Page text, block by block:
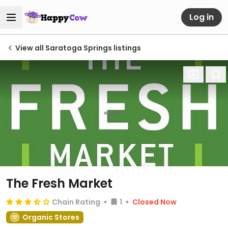
Log in
View all Saratoga Springs listings
The Fresh Market
Chain Rating 1
Closed Now
Organic Stores